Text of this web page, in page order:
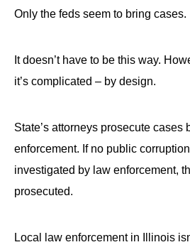
closes
them
well.
Tab
will
the
Only the feds seem to bring cases.
It doesn’t have to be this way.
it’s complicated – by design.
State’s attorneys prosecute cases
enforcement. If no public
investigated by law enforcement,
prosecuted.
Local law enforcement in Illinois